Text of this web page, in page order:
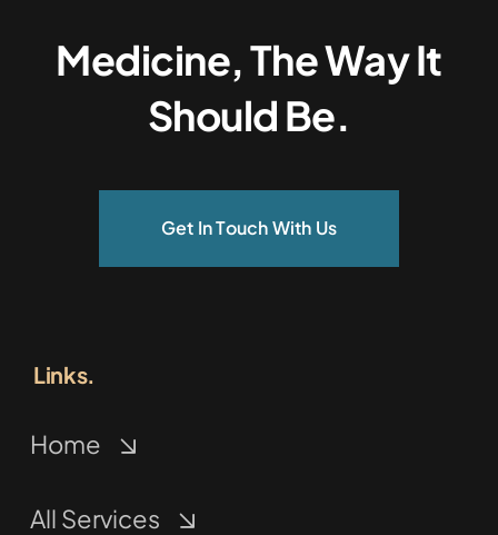
Medicine, The Way It
Should Be.
Get In Touch With Us
Links.
Home
All Services